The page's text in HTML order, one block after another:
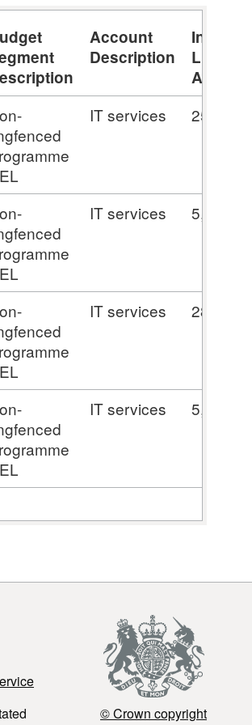
Account
Description
Invoice
Line
Amount
IT services 25,694.75
IT services 5,138.95
IT services 28,977.65
IT services 5,795.53
© Crown copyright